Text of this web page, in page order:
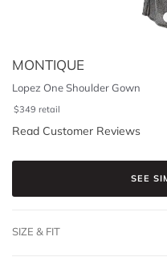
MONTIQUE
Lopez One Shoulder Gown
$349 retail
Read Customer Reviews
SEE
SIZE & FIT